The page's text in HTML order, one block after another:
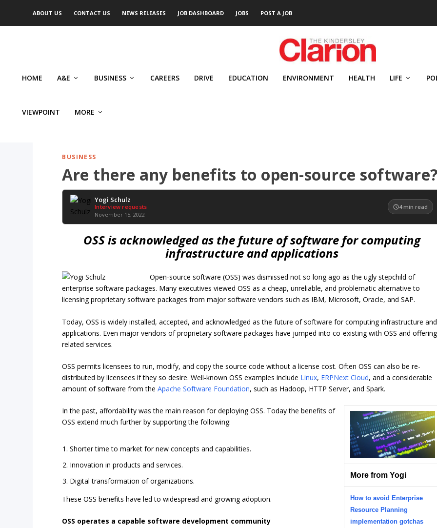
ABOUT US CONTACT US NEWS RELEASES JOB DASHBOARD JOBS POST A JOB
HOME A&E BUSINESS CAREERS DRIVE EDUCATION ENVIRONMENT HEALTH LIFE
VIEWPOINT MORE
BUSINESS
Are there any benefits to open-source
Yogi Schulz
Interview requests
November 15, 2022
4 min read
OSS is acknowledged as the future of software for computing
infrastructure and applications
Open-source software (OSS) was dismissed not so long ago as the ugly stepchild of
enterprise software packages. Many executives viewed OSS as a cheap, unreliable, and problematic alternative to
licensing proprietary software packages from major software vendors such as IBM, Microsoft, Oracle, and SAP.
Today, OSS is widely installed, accepted, and acknowledged as the future of software for computing infrastructure and
applications. Even major vendors of proprietary software packages have jumped into co-existing with OSS and offering
related services.
OSS permits licensees to run, modify, and copy the source code without a license cost. Often OSS can also be re-
distributed by licensees if they so desire. Well-known OSS examples include Linux, ERPNext Cloud, and a considerable
amount of software from theApache Software Foundation, such as Hadoop, HTTP Server, and Spark.
More from Yogi
How to avoid Enterprise
Resource Planning
implementation gotchas
In the past, affordability was the main reason for deploying OSS. Today the benefits of
OSS extend much further by supporting the following:
Shorter time to market for new concepts and capabilities.
Innovation in products and services.
Digital transformation of organizations.
These OSS benefits have led to widespread and growing adoption.
OSS operates a capable software development community